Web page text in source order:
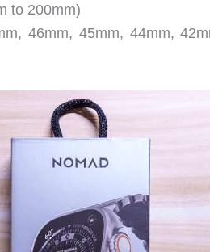
to 200mm)
46mm, 45mm, 44mm,